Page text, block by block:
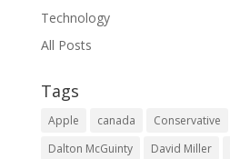
Technology
All Posts
Tags
Apple canada Conservative
Dalton McGuinty
David Miller